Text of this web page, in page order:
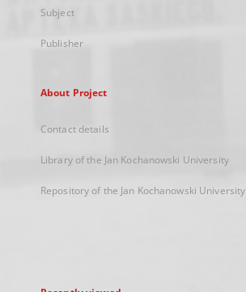
Subject
Publisher
About Project
Contact details
Library of the Jan Kochanowski University
Repository of the Jan Kochanowski University